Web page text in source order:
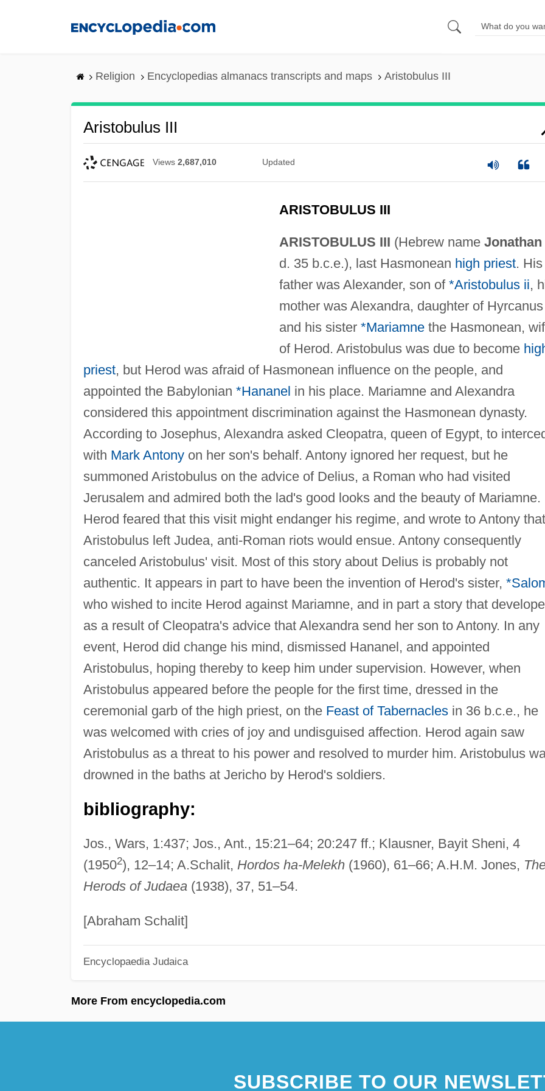
Religion Encyclopedias almanacs transcripts and maps Aristobulus III
Aristobulus III
Views 2,687,010 Updated
ARISTOBULUS III
ARISTOBULUS III (Hebrew name Jonathan
d. 35 b.c.e.), last Hasmonean high priest. His
father was Alexander, son of *Aristobulus ii,
mother was Alexandra, daughter of
and his sister *Mariamnethe Hasmonean,
of Herod. Aristobulus was due to become
priest, but Herod was afraid of Hasmonean influence on the people, and
appointed the Babylonian *Hananel in his place. Mariamne and Alexandra
considered this appointment discrimination against the Hasmonean dynasty.
According to Josephus, Alexandra asked Cleopatra, queen of Egypt, to
with Mark Antonyon her son's behalf. Antony ignored her request, but he
summoned Aristobulus on the advice of Delius, a Roman who had visited
Jerusalem and admired both the lad's good looks and the beauty of Mariamne.
Herod feared that this visit might endanger his regime, and wrote to Antony
Aristobulus left Judea, anti-Roman riots would ensue. Antony consequently
canceled Aristobulus' visit. Most of this story about Delius is probably not
authentic. It appears in part to have been the invention of Herod's sister,
who wished to incite Herod against Mariamne, and in part a story that
as a result of Cleopatra's advice that Alexandra send her son to Antony. In any
event, Herod did change his mind, dismissed Hananel, and appointed
Aristobulus, hoping thereby to keep him under supervision. However, when
Aristobulus appeared before the people for the first time, dressed in the
ceremonial garb of the high priest, on the Feast of Tabernaclesin 36 b.c.e., he
was welcomed with cries of joy and undisguised affection. Herod again saw
Aristobulus as a threat to his power and resolved to murder him. Aristobulus
drowned in the baths at Jericho by Herod's soldiers.
bibliography:
Jos., Wars, 1:437; Jos., Ant., 15:21–64; 20:247 ff.; Klausner, Bayit Sheni, 4
(19502), 12–14; A.Schalit, Hordos ha-Melekh(1960), 61–66; A.H.M. Jones,
Herods of Judaea(1938), 37, 51–54.
[Abraham Schalit]
Encyclopaedia Judaica
More From encyclopedia.com
SUBSCRIBE TO OUR